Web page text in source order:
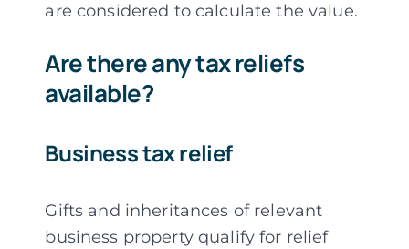
are considered to calculate the value.
Are there any tax reliefs
available?
Business tax relief
Gifts and inheritances of relevant
business property qualify for relief